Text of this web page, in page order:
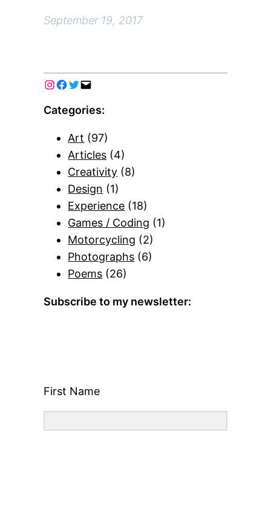
September 19, 2017
Categories:
Art (97)
Articles (4)
Creativity (8)
Design (1)
Experience (18)
Games / Coding (1)
Motorcycling (2)
Photographs (6)
Poems (26)
Subscribe to my newsletter:
First Name